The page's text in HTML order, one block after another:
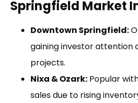
Springfield Market
Downtown Springfield:
gaining investor attention
projects.
Nixa & Ozark: Popular
sales due to rising